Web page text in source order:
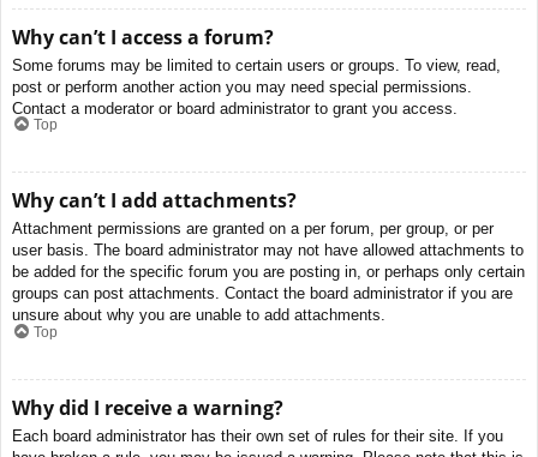
Why can’t I access a forum?
Some forums may be limited to certain users or groups. To view, read,
post or perform another action you may need special permissions.
Contact a moderator or board administrator to grant you access.
Top
Why can’t I add attachments?
Attachment permissions are granted on a per forum, per group, or per
user basis. The board administrator may not have allowed attachments to
be added for the specific forum you are posting in, or perhaps only certain
groups can post attachments. Contact the board administrator if you are
unsure about why you are unable to add attachments.
Top
Why did I receive a warning?
Each board administrator has their own set of rules for their site. If you